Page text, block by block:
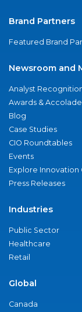
Brand Partners
Featured Brand
Newsroom and
Analyst
Awards &
Blog
Case Studies
CIO Roundtables
Events
Explore Innovation
Press Releases
Industries
Public Sector
Healthcare
Retail
Global
Canada